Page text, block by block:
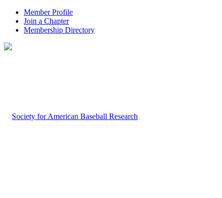
Member Profile
Join a Chapter
Membership Directory